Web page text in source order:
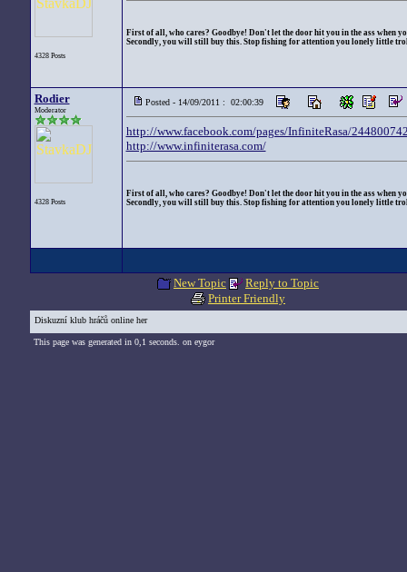
4328 Posts
First of all, who cares? Goodbye! Don't let the door hit you in the ass when
Secondly, you will still buy this. Stop fishing for attention you lonely little
Rodier
Moderator
4328 Posts
Posted - 14/09/2011 : 02:00:39
http://www.facebook.com/pages/InfiniteRasa/
http://www.infiniterasa.com/
First of all, who cares? Goodbye! Don't let the door hit you in the ass when
Secondly, you will still buy this. Stop fishing for attention you lonely little
New Topic
Reply to Topic
Printer Friendly
Diskuzní klub hráčů online her
This page was generated in 0,1 seconds. on eygor